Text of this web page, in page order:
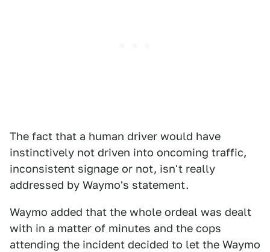
The fact that a human driver would have
instinctively not driven into oncoming traffic,
inconsistent signage or not, isn't really
addressed by Waymo's statement.
Waymo added that the whole ordeal was dealt
with in a matter of minutes and the cops
attending the incident decided to let the Waymo